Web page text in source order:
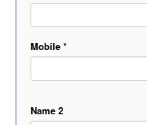
Mobile *
Name 2